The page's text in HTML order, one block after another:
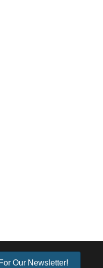
Our Newsletter!